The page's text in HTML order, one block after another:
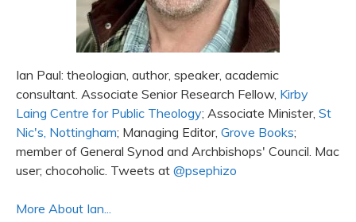
Ian Paul: theologian, author, speaker, academic
consultant. Associate Senior Research Fellow, Kirby
Laing Centre for Public Theology; Associate Minister, St
Nic's, Nottingham; Managing Editor, Grove Books;
member of General Synod and Archbishops' Council. Mac
user; chocoholic. Tweets at @psephizo
More About Ian...